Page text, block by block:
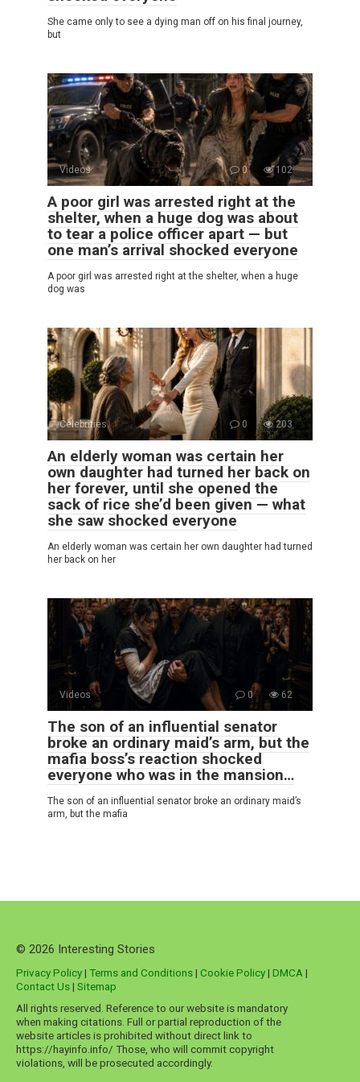
She came only to see a dying man off on his final journey,
but
Videos 0 102
A poor girl was arrested right at the
shelter, when a huge dog was about
to tear a police officer apart — but
one man’s arrival shocked everyone
A poor girl was arrested right at the shelter, when a huge
dog was
Celebrities 0 203
An elderly woman was certain her
own daughter had turned her back on
her forever, until she opened the
sack of rice she’d been given — what
she saw shocked everyone
An elderly woman was certain her own daughter had turned
her back on her
Videos 0 62
The son of an influential senator
broke an ordinary maid’s arm, but the
mafia boss’s reaction shocked
everyone who was in the mansion…
The son of an influential senator broke an ordinary maid’s
arm, but the mafia
© 2026 Interesting Stories
Privacy Policy| Terms and Conditions| Cookie Policy| DMCA |
Contact Us| Sitemap
All rights reserved. Reference to our website is mandatory
when making citations. Full or partial reproduction of the
website articles is prohibited without direct link to
https://hayinfo.info/ Those, who will commit copyright
violations, will be prosecuted accordingly.